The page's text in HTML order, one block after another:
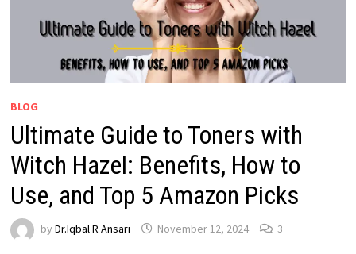
BLOG
Ultimate Guide to Toners with
Witch Hazel: Benefits, How to
Use, and Top 5 Amazon Picks
by Dr.Iqbal R Ansari November 12, 2024 3